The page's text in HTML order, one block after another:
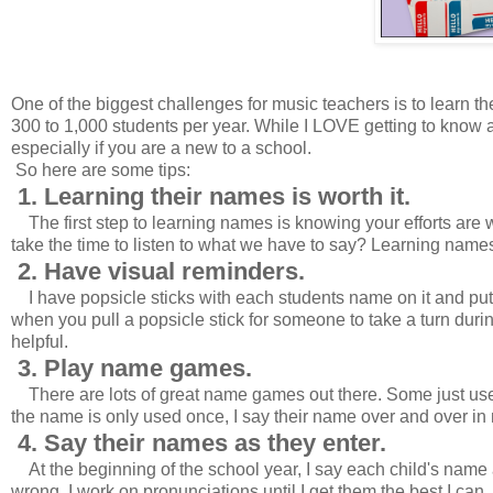
One of the biggest challenges for music teachers is to learn
300 to 1,000 students per year. While I LOVE getting to
especially if you are a new to a school.
So here are some tips:
1. Learning their names is worth it.
The first step to learning names is knowing your efforts
take the time to listen to what we have to say? Learning
2. Have visual reminders.
I have popsicle sticks with each students name on it and
when you pull a popsicle stick for someone to take a turn
helpful.
3. Play name games.
There are lots of great name games out there. Some just
the name is only used once, I say their name over and over
4. Say their names as they enter.
At the beginning of the school year, I say each child's